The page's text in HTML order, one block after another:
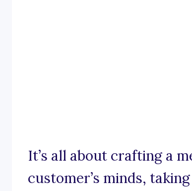
It’s all about crafting a
customer’s minds,